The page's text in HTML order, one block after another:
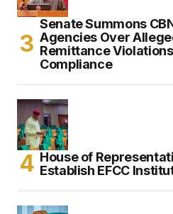
Senate Summons
Agencies Over
Remittance
Compliance
House of
Establish EFCC